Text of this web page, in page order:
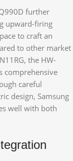
further
upward-firing
to craft an
to other market
the HW-
comprehensive
careful
design, Samsung
well with both